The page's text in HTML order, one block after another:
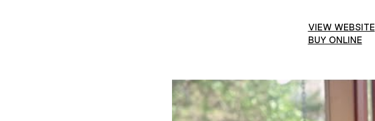
VIEW WEBSITE
BUY ONLINE